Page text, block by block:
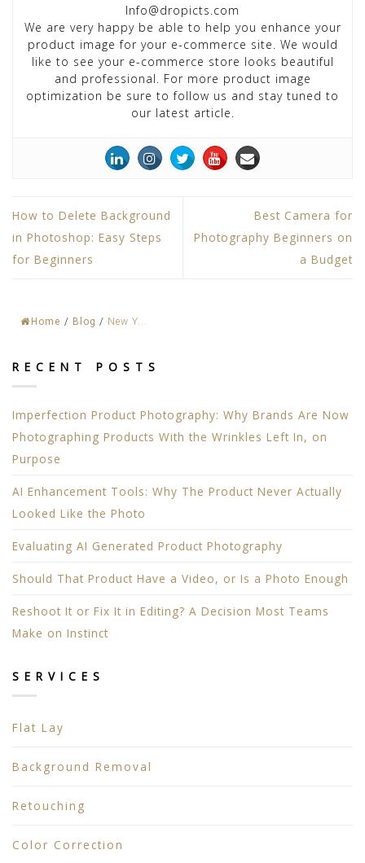
Home / Blog / New Y...
RECENT POSTS
Imperfection Product Photography: Why Brands Are Now
Photographing Products With the Wrinkles Left In, on
Purpose
AI Enhancement Tools: Why The Product Never Actually
Looked Like the Photo
Evaluating AI Generated Product Photography
Should That Product Have a Video, or Is a Photo Enough
Reshoot It or Fix It in Editing? A Decision Most Teams
Make on Instinct
SERVICES
Flat Lay
Background Removal
Retouching
Color Correction
Info@dropicts.com
We are very happy be able to help you enhance your
product image for your e-commerce site. We would
like to see your e-commerce store looks beautiful
and professional. For more product image
optimization be sure to follow us and stay tuned to
our latest article.
How to Delete Background
in Photoshop: Easy Steps
for Beginners
Best Camera for
Photography Beginners on
a Budget